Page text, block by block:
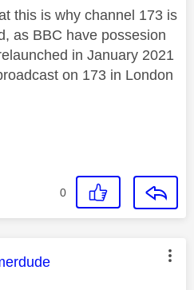
this is why channel 173 is
as BBC have possesion
in January 2021
on 173 in London
0
was authored by: